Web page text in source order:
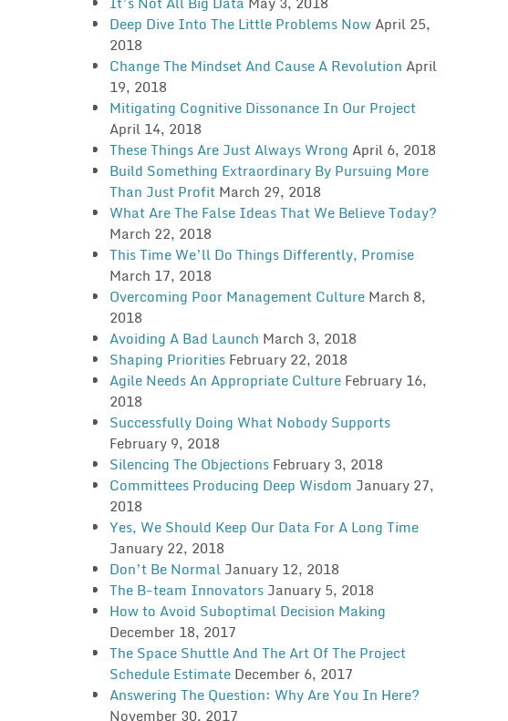
Deep Dive Into The Little Problems NowApril 25,
2018
Change The Mindset And Cause A Revolution April
19, 2018
Mitigating Cognitive Dissonance In Our Project
April 14, 2018
These Things Are Just Always Wrong April 6, 2018
Build Something Extraordinary By Pursuing More
Than Just Profit March 29, 2018
What Are The False Ideas That We Believe Today?
March 22, 2018
This Time We’ll Do Things Differently, Promise
March 17, 2018
Overcoming Poor Management Culture March 8,
2018
Avoiding A Bad Launch March 3, 2018
Shaping Priorities February 22, 2018
Agile Needs An Appropriate Culture February 16,
2018
Successfully Doing What Nobody Supports
February 9, 2018
Silencing The Objections February 3, 2018
Committees Producing Deep Wisdom January 27,
2018
Yes, We Should Keep Our Data For A Long Time
January 22, 2018
Don’t Be Normal January 12, 2018
The B-team Innovators January 5, 2018
How to Avoid Suboptimal Decision Making
December 18, 2017
The Space Shuttle And The Art Of The Project
Schedule Estimate December 6, 2017
Answering The Question: Why Are You In Here?
November 30, 2017